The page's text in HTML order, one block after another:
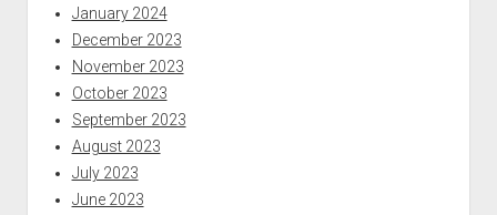
January 2024
December 2023
November 2023
October 2023
September 2023
August 2023
July 2023
June 2023